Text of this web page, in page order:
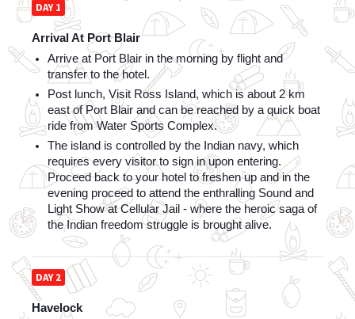
DAY 1
Arrival At Port Blair
Arrive at Port Blair in the morning by flight and
transfer to the hotel.
Post lunch, Visit Ross Island, which is about 2 km
east of Port Blair and can be reached by a quick boat
ride from Water Sports Complex.
The island is controlled by the Indian navy, which
requires every visitor to sign in upon entering.
Proceed back to your hotel to freshen up and in the
evening proceed to attend the enthralling Sound and
Light Show at Cellular Jail - where the heroic saga of
the Indian freedom struggle is brought alive.
DAY 2
Havelock